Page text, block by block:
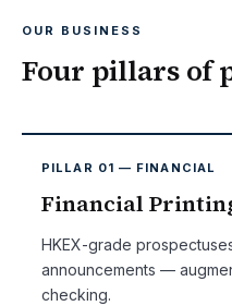
OUR BUSINESS
Four pillars of
PILLAR 01 — FINANCIAL
Financial
HKEX-grade
announcements —
checking.